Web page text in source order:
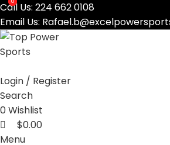
Call Us: 224 662 0108
Email Us:
Login / Register
Search
0Wishlist
$0.00
Menu